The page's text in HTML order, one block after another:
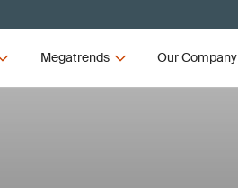
Megatrends Our Company